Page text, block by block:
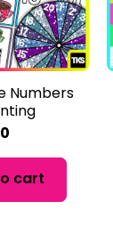
Numbers
cart